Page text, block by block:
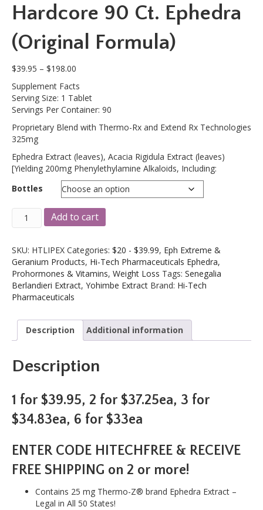
Hardcore 90 Ct. Ephedra
(Original Formula)
$39.95 – $198.00
$39.95
through
$198.00
Supplement Facts
Serving Size: 1 Tablet
Servings Per Container: 90
Proprietary Blend with Thermo-Rx and Extend Rx Technologies
325mg
Ephedra Extract (leaves), Acacia Rigidula Extract (leaves)
[Yielding 200mg Phenylethylamine Alkaloids, Including:
Bottles
Tech
Hardcore
90
Ct.
Ephedra
(Original
quantity
Add to cart
l
e
r
n
a
v
e
:
SKU: HTLIPEX Categories: $20 - $39.99, Eph Extreme &
Geranium Products, Hi-Tech Pharmaceuticals Ephedra,
Prohormones & Vitamins, Weight Loss Tags: Senegalia
Berlandieri Extract, Yohimbe Extract Brand: Hi-Tech
Pharmaceuticals
Description Additional information
Description
1 for $39.95, 2 for $37.25ea, 3 for
$34.83ea, 6 for $33ea
ENTER CODE HITECHFREE & RECEIVE
FREE SHIPPING on 2 or more!
Contains 25 mg Thermo-Z® brand Ephedra Extract –
Legal in All 50 States!